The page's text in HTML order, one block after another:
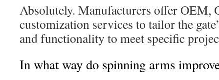
Absolutely. Manufacturers offer OEM,
customization services to tailor the
and functionality to meet specific
In what way do spinning arms